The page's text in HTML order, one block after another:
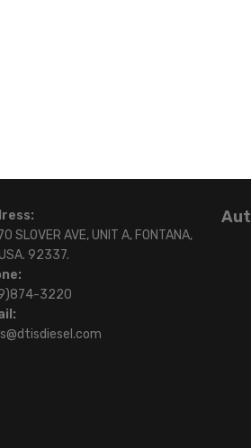
SLOVER AVE, UNIT A, FONTANA,
92337.
3220